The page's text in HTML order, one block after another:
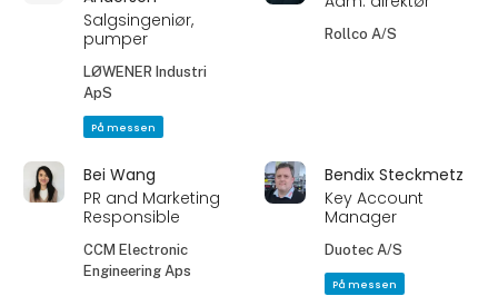
Salgsingeniør,
pumper
LØWENER Industri
ApS
På messen
Rollco A/S
Bei Wang
PR and Marketing
Responsible
CCM Electronic
Engineering Aps
Bendix Steckmetz
Key Account
Manager
Duotec A/S
På messen